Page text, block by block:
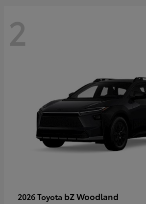
2
2026 Toyota bZ Woodland